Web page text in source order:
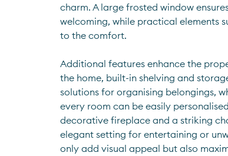
charm. A large frosted window
welcoming, while practical elements
to the comfort.
Additional features enhance the
the home, built-in shelving and
solutions for organising belongings,
every room can be easily
decorative fireplace and a striking
elegant setting for entertaining or
only add visual appeal but also